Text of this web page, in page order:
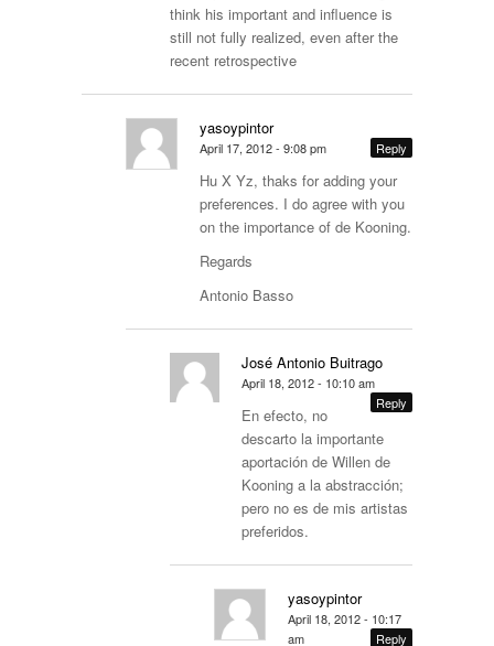
think his important and influence is
still not fully realized, even after the
recent retrospective
yasoypintor
April 17, 2012 - 9:08 pm Reply
Hu X Yz, thaks for adding your
preferences. I do agree with you
on the importance of de Kooning.
Regards
Antonio Basso
José Antonio Buitrago
April 18, 2012 - 10:10 am
Reply
En efecto, no
descarto la importante
aportación de Willen de
Kooning a la abstracción;
pero no es de mis artistas
preferidos.
yasoypintor
April 18, 2012 - 10:17
am
Reply